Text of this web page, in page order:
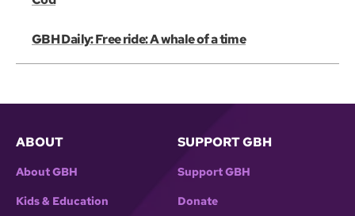
GBH Daily: Free ride: A whale of a time
ABOUT
About GBH
Kids & Education
SUPPORT GBH
Support GBH
Donate